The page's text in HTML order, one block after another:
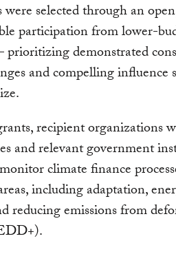
selected through an
participation from lower-
demonstrated
and compelling influence
recipient organizations
and relevant government
climate finance
including adaptation,
reducing emissions from